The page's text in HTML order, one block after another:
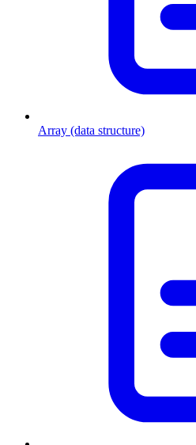
Array (data structure)